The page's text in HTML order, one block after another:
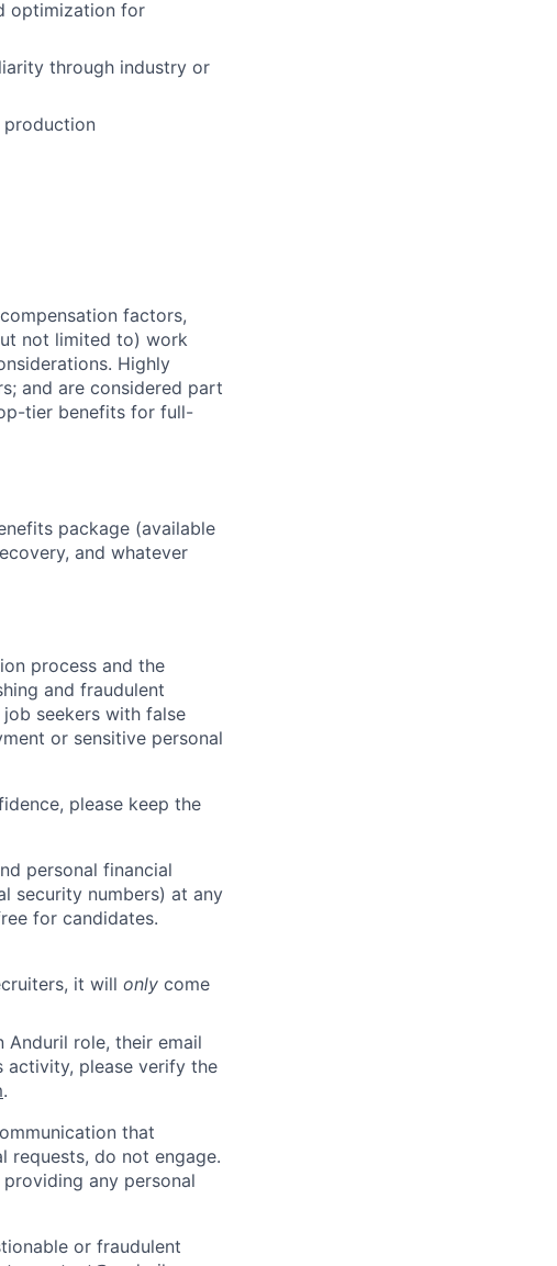
optimization for
through industry or
production
factors,
not limited to) work
Highly
and are considered part
tier benefits for full-
package (available
and whatever
process and the
and fraudulent
seekers with false
or sensitive personal
please keep the
personal financial
security numbers) at any
for candidates.
it will only come
role, their email
activity, please verify the
.
that
requests, do not engage.
any personal
or fraudulent